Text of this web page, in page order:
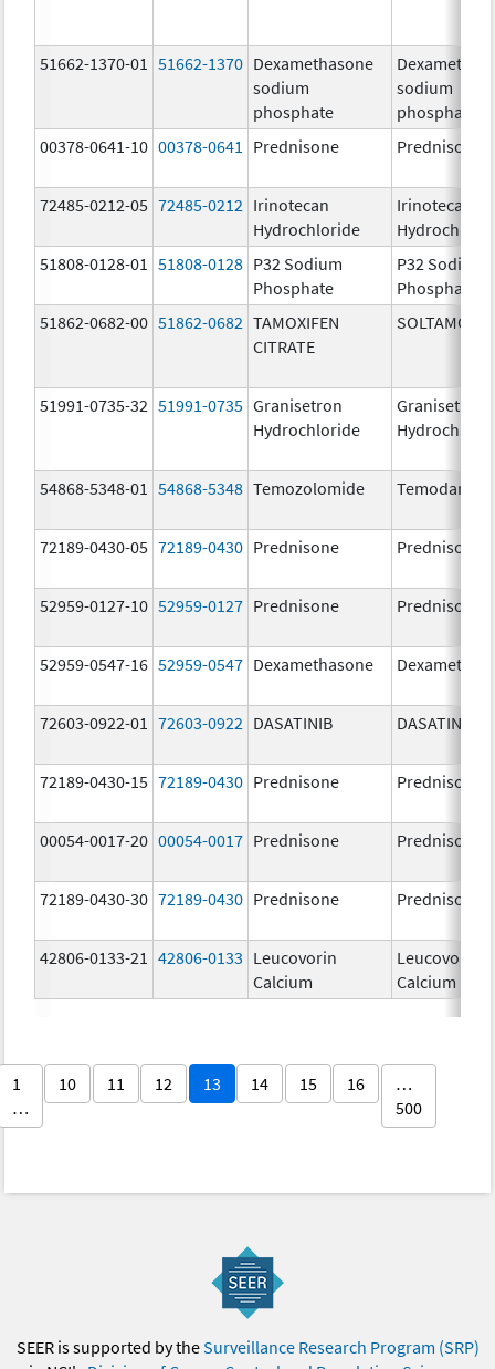
51662-1370-01 51662-1370 Dexamethasone
sodium
phosphate
sodium
phosphate
00378-0641-10 00378-0641 Prednisone Prednisone
72485-0212-05 72485-0212 Irinotecan
Hydrochloride
Irinotecan
51808-0128-01
51808-0128 P32 Sodium
Phosphate
P32 Sodium
Phosphate
51862-0682-00 51862-0682 TAMOXIFEN
CITRATE
SOLTAMOX
51991-0735-32 51991-0735 Granisetron
Hydrochloride
Granisetron
54868-5348-01 54868-5348 Temozolomide Temodar
72189-0430-05 72189-0430 Prednisone Prednisone
52959-0127-10 52959-0127 Prednisone Prednisone
52959-0547-16 52959-0547 Dexamethasone
72603-0922-01 72603-0922 DASATINIB DASATINIB
72189-0430-15 72189-0430 Prednisone Prednisone
00054-0017-20 00054-0017 Prednisone Prednisone
72189-0430-30 72189-0430 Prednisone Prednisone
42806-0133-21 42806-0133 Leucovorin
Calcium
Leucovorin
Calcium
1
…
10 11 12 13 14 15 16
…
500
SEER is supported by theSurveillance Research Program (SRP)